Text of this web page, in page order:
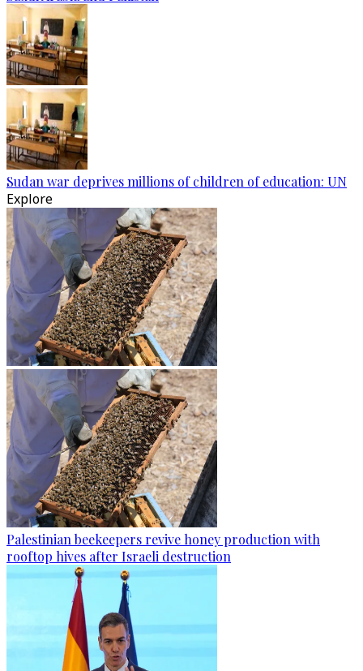
Sudan war deprives millions of children of education: UN
Explore
Palestinian beekeepers revive honey production with
rooftop hives after Israeli destruction